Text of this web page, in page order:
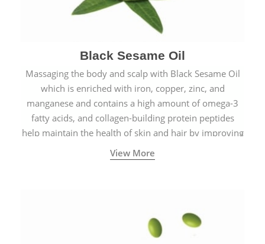
Black Sesame Oil
Massaging the body and scalp with Black Sesame Oil
which is enriched with iron, copper, zinc, and
manganese and contains a high amount of omega-3
fatty acids, and collagen-building protein peptides
help maintain the health of skin and hair by improving
blood circulation.
View More